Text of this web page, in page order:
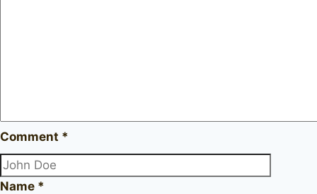
Comment *
Name *